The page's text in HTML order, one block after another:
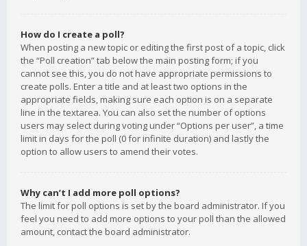
How do I create a poll?
When posting a new topic or editing the first post of a topic, click
the “Poll creation” tab below the main posting form; if you
cannot see this, you do not have appropriate permissions to
create polls. Enter a title and at least two options in the
appropriate fields, making sure each option is on a separate
line in the textarea. You can also set the number of options
users may select during voting under “Options per user”, a time
limit in days for the poll (0 for infinite duration) and lastly the
option to allow users to amend their votes.
Why can’t I add more poll options?
The limit for poll options is set by the board administrator. If you
feel you need to add more options to your poll than the allowed
amount, contact the board administrator.